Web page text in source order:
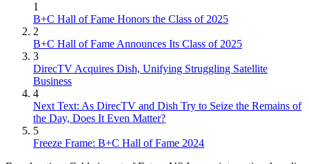
1
B+C Hall of Fame Honors the Class of 2025
2
B+C Hall of Fame Announces Its Class of 2025
3
DirecTV Acquires Dish, Unifying Struggling Satellite
Business
4
Next Text: As DirecTV and Dish Try to Seize the Remains of
the Day, Does It Even Matter?
5
Freeze Frame: B+C Hall of Fame 2024